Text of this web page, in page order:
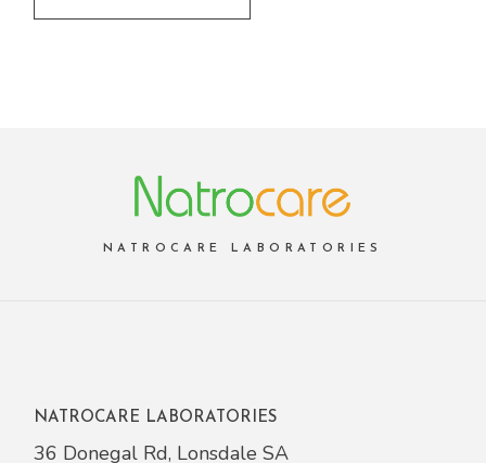
NATROCARE LABORATORIES
NATROCARE LABORATORIES
36 Donegal Rd, Lonsdale SA